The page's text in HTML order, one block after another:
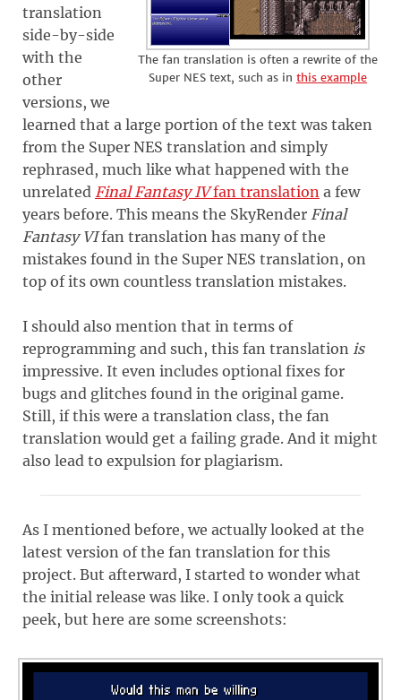
The fan translation is often a rewrite of the
Super NES text, such as in this example
translation
side-by-side
with the
other
versions, we
learned that a large portion of the text was taken
from the Super NES translation and simply
rephrased, much like what happened with the
unrelated Final Fantasy IVfan translation a few
years before. This means the SkyRender Final
Fantasy VIfan translation has many of the
mistakes found in the Super NES translation, on
top of its own countless translation mistakes.
I should also mention that in terms of
reprogramming and such, this fan translation is
impressive. It even includes optional fixes for
bugs and glitches found in the original game.
Still, if this were a translation class, the fan
translation would get a failing grade. And it might
also lead to expulsion for plagiarism.
As I mentioned before, we actually looked at the
latest version of the fan translation for this
project. But afterward, I started to wonder what
the initial release was like. I only took a quick
peek, but here are some screenshots: